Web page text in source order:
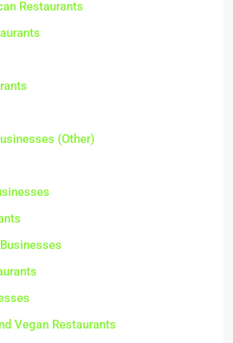
Restaurants
(Other)
Vegan Restaurants